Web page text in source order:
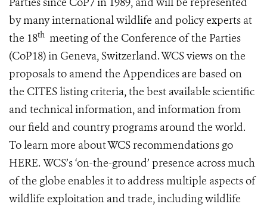
by many international wildlife and policy experts at
the 18th meeting of the Conference of the Parties
(CoP18) in Geneva, Switzerland. WCS views on the
proposals to amend the Appendices are based on
the CITES listing criteria, the best available scientific
and technical information, and information from
our field and country programs around the world.
To learn more about WCS recommendations go
HERE. WCS’s ‘on-the-ground’ presence across much
of the globe enables it to address multiple aspects of
wildlife exploitation and trade, including wildlife